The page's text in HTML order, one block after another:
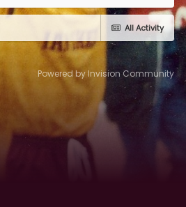
All Activity
Powered by Invision Community